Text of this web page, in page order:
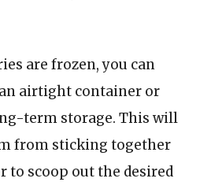
are frozen, you can
airtight container or
term storage. This will
from sticking together
to scoop out the desired